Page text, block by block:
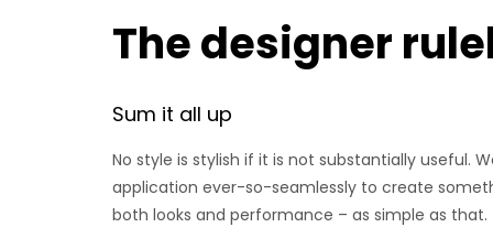
The designer
Sum it all up
No style is stylish if it is not substantially useful.
application ever-so-seamlessly to create
both looks and performance – as simple as that.